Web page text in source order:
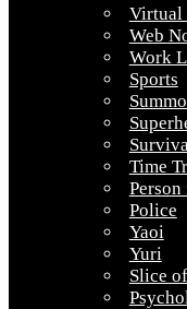
Virtual
Web
Work
Sports
Time
Police
Yaoi
Yuri
Slice